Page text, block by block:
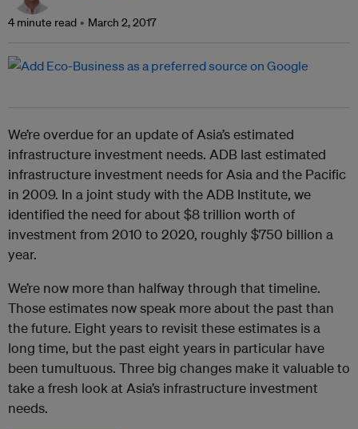
4 minute read March 2, 2017
We’re overdue for an update of Asia’s estimated
infrastructure investment needs. ADB last estimated
infrastructure investment needs for Asia and the Pacific
in 2009. In a joint study with the ADB Institute, we
identified the need for about $8 trillion worth of
investment from 2010 to 2020, roughly $750 billion a
year.
We’re now more than halfway through that timeline.
Those estimates now speak more about the past than
the future. Eight years to revisit these estimates is a
long time, but the past eight years in particular have
been tumultuous. Three big changes make it valuable to
take a fresh look at Asia’s infrastructure investment
needs.